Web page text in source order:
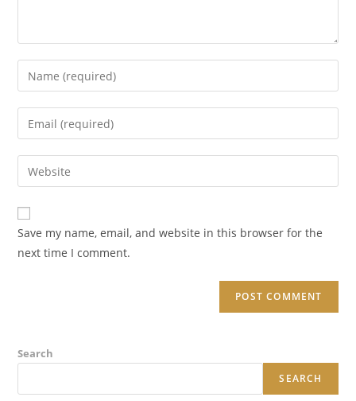
Enter
your
name
comment
Enter
your
email
address
comment
Enter
your
website
URL
(optional)
Save my name, email, and website in this browser for the
next time I comment.
Search
SEARCH